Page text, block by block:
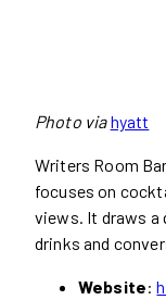
Photo viahyatt
Writers Room
focuses on
views. It draws a
drinks and
Website: